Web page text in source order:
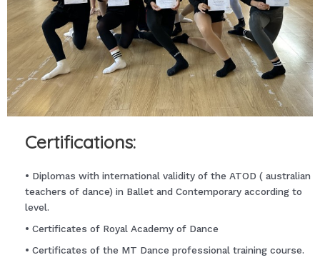
Certifications:
• Diplomas with international validity of the ATOD ( australian
teachers of dance) in Ballet and Contemporary according to
level.
• Certificates of Royal Academy of Dance
• Certificates of the MT Dance professional training course.